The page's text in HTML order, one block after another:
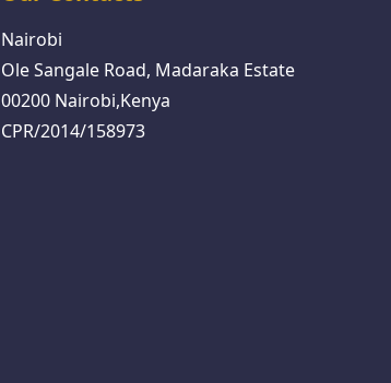
Nairobi
Ole Sangale Road, Madaraka Estate
00200 Nairobi,Kenya
CPR/2014/158973